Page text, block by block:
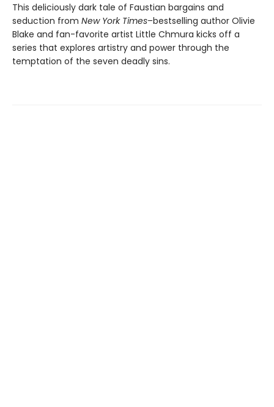
This deliciously dark tale of Faustian bargains and
seduction from New York Times–bestselling author Olivie
Blake and fan-favorite artist Little Chmura kicks off a
series that explores artistry and power through the
temptation of the seven deadly sins.